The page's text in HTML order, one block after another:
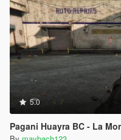
5.0
Pagani Huayra BC - La